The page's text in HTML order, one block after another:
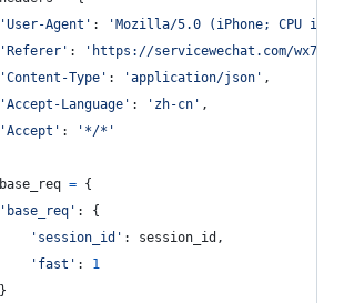
'User-Agent' :
'Mozilla/5.0 (iPhone; CPU
'Referer' :
'https://servicewechat.com/
'Content-Type' : 'application/json' ,
'Accept-Language' : 'zh-cn' ,
'Accept' :
'*/*'
base_req = {
'base_req' : {
'session_id' : session_id ,
'fast' : 1
}